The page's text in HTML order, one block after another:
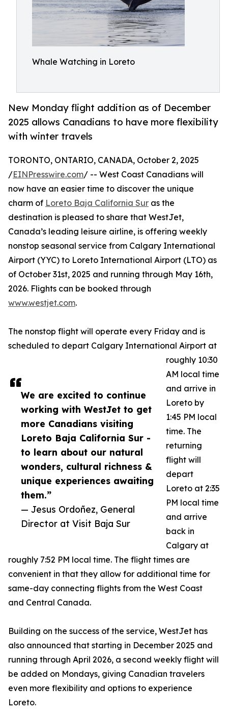
Whale Watching in Loreto
New Monday flight addition as of December
2025 allows Canadians to have more flexibility
with winter travels
We are excited to continue
working with WestJet to get
more Canadians visiting
Loreto Baja California Sur -
to learn about our natural
wonders, cultural richness &
unique experiences awaiting
them.”
— Jesus Ordoñez, General
Director at Visit Baja Sur
TORONTO, ONTARIO, CANADA, October 2, 2025
/EINPresswire.com/ -- West Coast Canadians will
now have an easier time to discover the unique
charm of Loreto Baja California Sur as the
destination is pleased to share that WestJet,
Canada’s leading leisure airline, is offering weekly
nonstop seasonal service from Calgary International
Airport (YYC) to Loreto International Airport (LTO) as
of October 31st, 2025 and running through May 16th,
2026. Flights can be booked through
www.westjet.com.
The nonstop flight will operate every Friday and is
scheduled to depart Calgary International Airport at
roughly 10:30
AM local time
and arrive in
Loreto by
1:45 PM local
time. The
returning
flight will
depart
Loreto at 2:35
PM local time
and arrive
back in
Calgary at
roughly 7:52 PM local time. The flight times are
convenient in that they allow for additional time for
same-day connecting flights from the West Coast
and Central Canada.
Building on the success of the service, WestJet has
also announced that starting in December 2025 and
running through April 2026, a second weekly flight will
be added on Mondays, giving Canadian travelers
even more flexibility and options to experience
Loreto.